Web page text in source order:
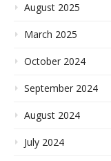
August 2025
March 2025
October 2024
September 2024
August 2024
July 2024